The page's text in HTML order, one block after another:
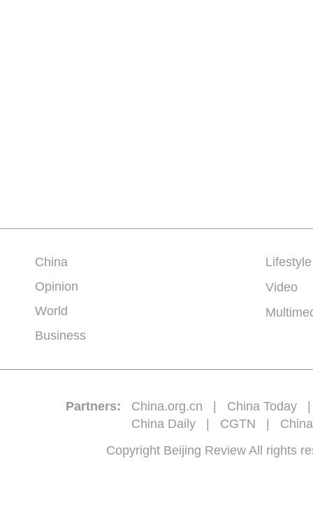
China
Opinion
World
Business
Lifestyle
Video
Partners: China.org.cn China Today
China Daily
CGTN
Copyright Beijing Review All rights